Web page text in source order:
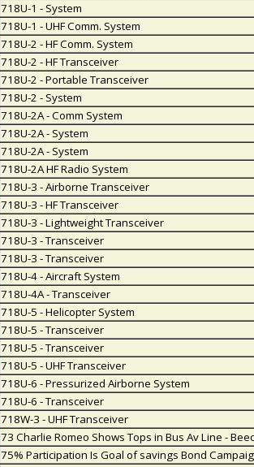
718U-1 - System
718U-1 - UHF Comm. System
718U-2 - HF Comm. System
718U-2 - HF Transceiver
718U-2 - Portable Transceiver
718U-2 - System
718U-2A - Comm System
718U-2A - System
718U-2A - System
718U-2A HF Radio System
718U-3 - Airborne Transceiver
718U-3 - HF Transceiver
718U-3 - Lightweight Transceiver
718U-3 - Transceiver
718U-3 - Transceiver
718U-4 - Aircraft System
718U-4A - Transceiver
718U-5 - Helicopter System
718U-5 - Transceiver
718U-5 - Transceiver
718U-5 - UHF Transceiver
718U-6 - Pressurized Airborne System
718U-6 - Transceiver
718W-3 - UHF Transceiver
73 Charlie Romeo Shows Tops in Bus Av Line -
75% Participation Is Goal of savings Bond